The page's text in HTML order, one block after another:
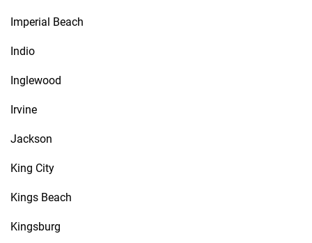
Imperial Beach
Indio
Inglewood
Irvine
Jackson
King City
Kings Beach
Kingsburg